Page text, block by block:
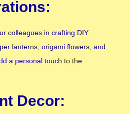
colleagues in crafting DIY
lanterns, origami flowers, and
a personal touch to the
Decor: